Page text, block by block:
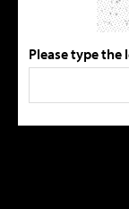
Please type the